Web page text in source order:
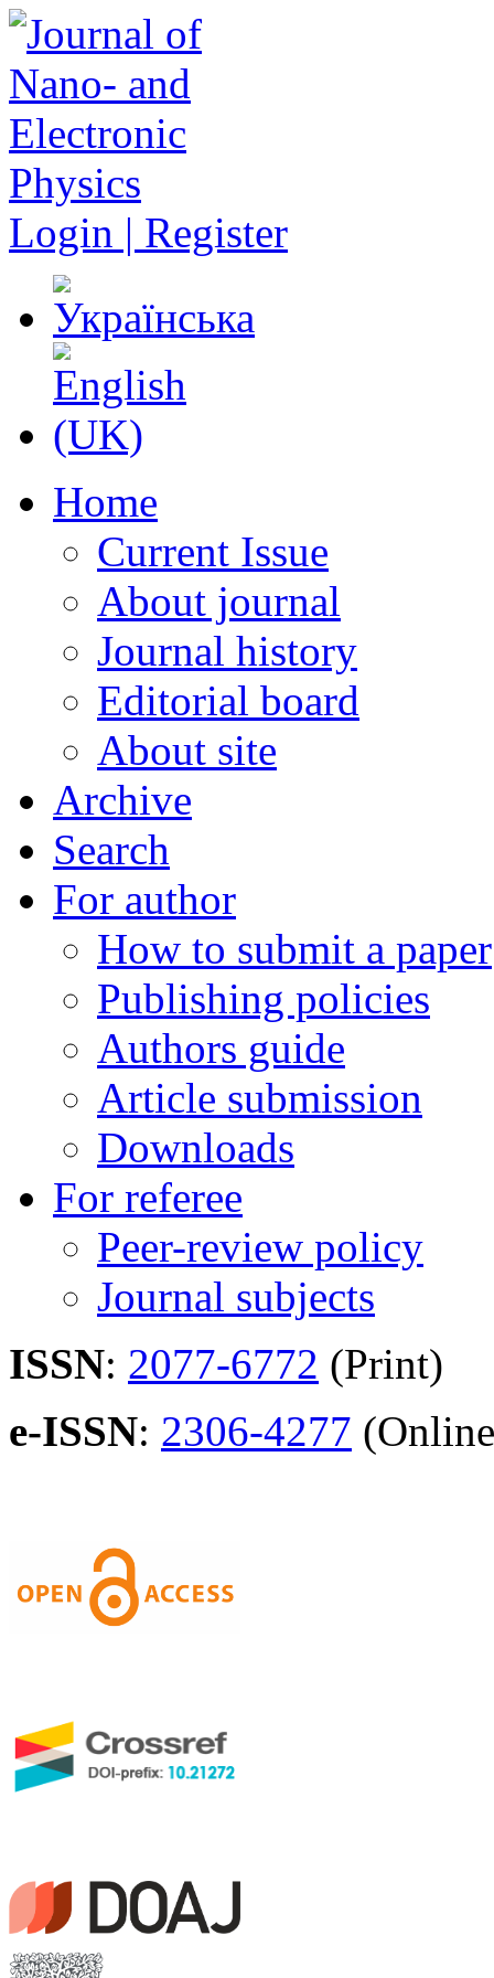
Login | Register
Home
Current Issue
About journal
Journal history
Editorial board
About site
Archive
Search
For author
How to submit a paper
Publishing policies
Authors guide
Article submission
Downloads
For referee
Peer-review policy
Journal subjects
ISSN: 2077-6772 (Print)
e-ISSN: 2306-4277